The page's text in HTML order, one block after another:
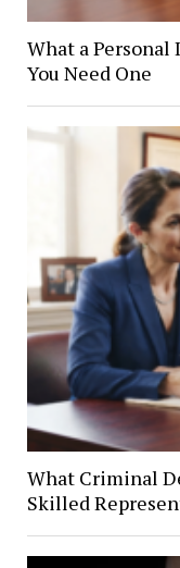
What a Personal
You Need One
What Criminal
Skilled